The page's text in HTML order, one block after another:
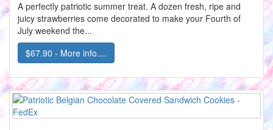
A perfectly patriotic summer treat. A dozen fresh, ripe and
juicy strawberries come decorated to make your Fourth of
July weekend the...
$67.90 - More info....